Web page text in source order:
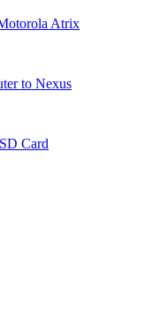
Atrix
to Nexus
Card